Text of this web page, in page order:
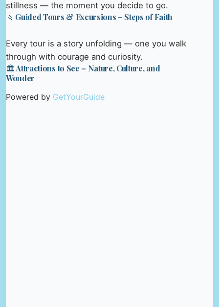
stillness — the moment you decide to go.
🚶 Guided Tours & Excursions – Steps of Faith
Every tour is a story unfolding — one you walk
through with courage and curiosity.
🏛️ Attractions to See – Nature, Culture, and
Wonder
Powered by GetYourGuide